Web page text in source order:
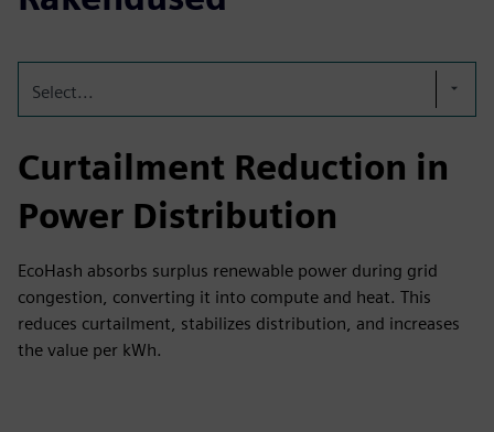
Select...
Curtailment Reduction in
Power Distribution
EcoHash absorbs surplus renewable power during grid
congestion, converting it into compute and heat. This
reduces curtailment, stabilizes distribution, and increases
the value per kWh.